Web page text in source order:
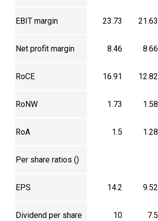
EBIT margin 23.73 21.63
Net profit margin 8.46 8.66
RoCE 16.91 12.82
RoNW 1.73 1.58
RoA 1.5 1.28
Per share ratios (₹)
EPS 14.2 9.52
Dividend per share 10 7.5